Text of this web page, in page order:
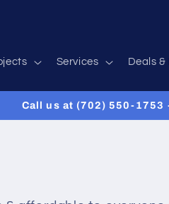
Services Deals
Call us at (702) 550-1753